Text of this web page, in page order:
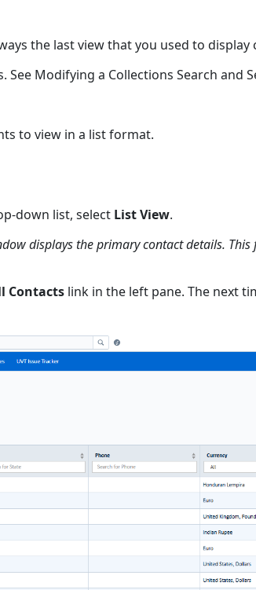
the last view that you used to display
Modifying a Collections Search and
to view in a list format.
down list, select List View.
displays the primary contact details.
Contacts link in the left pane. The next